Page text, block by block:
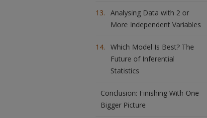
Analysing Data with 2 or
More Independent Variables
Which Model Is Best? The
Future of Inferential
Statistics
Conclusion: Finishing With One
Bigger Picture